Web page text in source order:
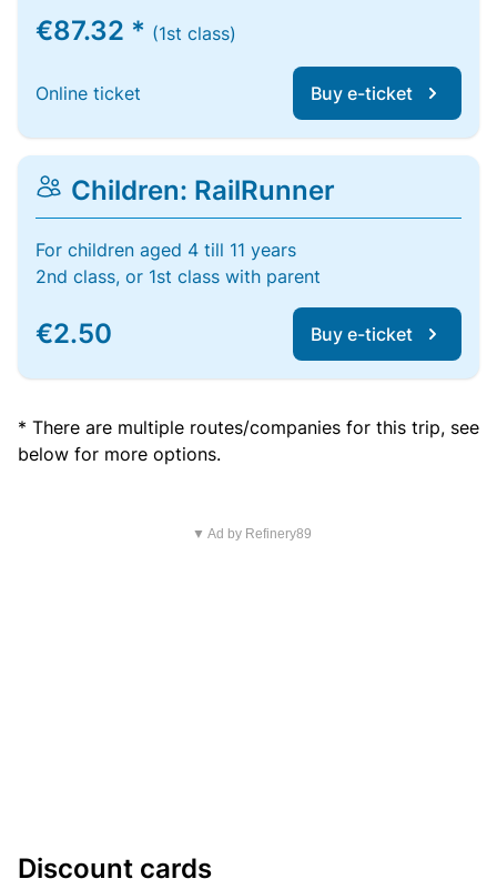
€87.32 * (1st class)
Online ticket Buy e-ticket
Children: RailRunner
For children aged 4 till 11 years
2nd class, or 1st class with parent
€2.50 Buy e-ticket
* There are multiple routes/companies for this trip, see
below for more options.
▼ Ad by Refinery89
Discount cards